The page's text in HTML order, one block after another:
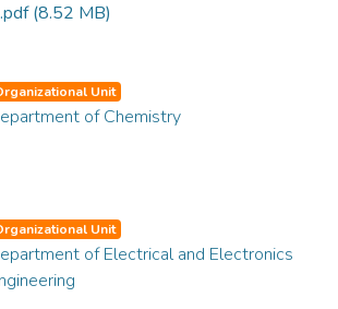
(8.52 MB)
Unit
of Chemistry
Unit
of Electrical and Electronics